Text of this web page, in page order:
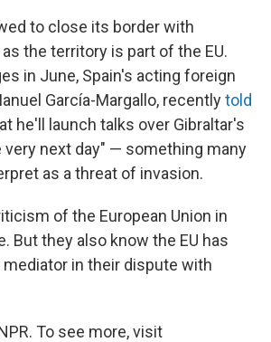
to close its border with
the territory is part of the EU.
in June, Spain's acting foreign
García-Margallo, recentlytold
he'll launch talks over Gibraltar's
very next day" — something many
as a threat of invasion.
of the European Union in
But they also know the EU has
in their dispute with
To see more, visit